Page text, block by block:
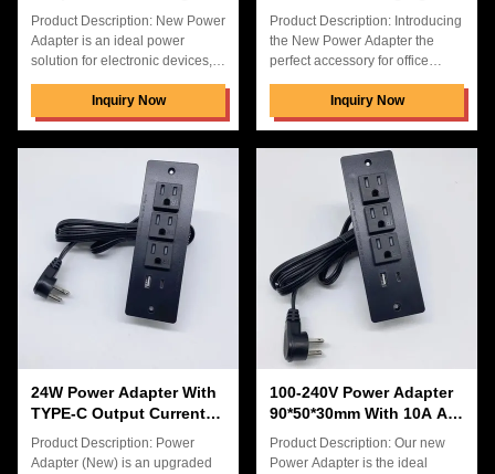
With 24W Output In
Carton Box
Product Description: New Power
Adapter is an ideal power
solution for electronic devices,
with 2 USB charging ports, 3 US
power ports and a hidden
connection box desk power. It
AC output current up to 10A and
works with input voltage from
100-240V. It comes in a carton
box and is backed by a 1 year
warranty. It is easy to install and
provides you with a neat and
organized power solution.
Features: Product Name: Power
Adapter (New) Type: Power
Inquiry Now
Output Voltage 5V3.1A
Product Description: Introducing
the New Power Adapter the
perfect accessory for office
tables. This 24W power adapter
is made from high quality
ABS+PC material, and comes
adapter is designed to work with
100-240V input voltage, and is
compatible with all kinds of
electronic devices. The adapter
features 3 US power plugs that
can be easily plugged and
unplugged into the hidden
connection box desk power
socket. In addition, the New
Power Adapter
Inquiry Now
24W Power Adapter With
TYPE-C Output Currentt
PD20W ABS PC Material
Product Description: Power
Adapter (New) is an upgraded
100-240V Power Adapter
90*50*30mm With 10A AC
Output Current
Product Description: Our new
Power Adapter is the ideal